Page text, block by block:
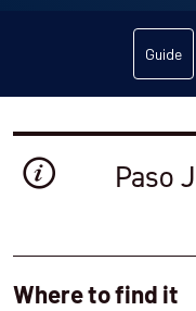
Guide
Paso
Where to find it